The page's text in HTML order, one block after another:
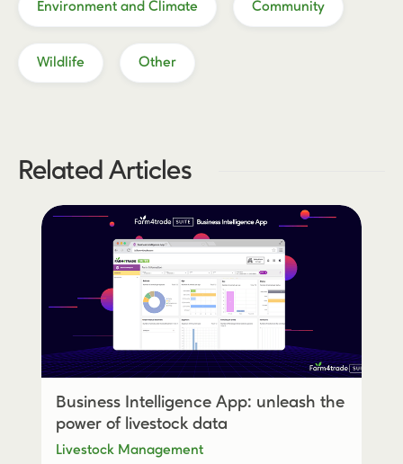
Environment and Climate Community
Wildlife Other
Related Articles
Business Intelligence App: unleash the
power of livestock data
Livestock Management